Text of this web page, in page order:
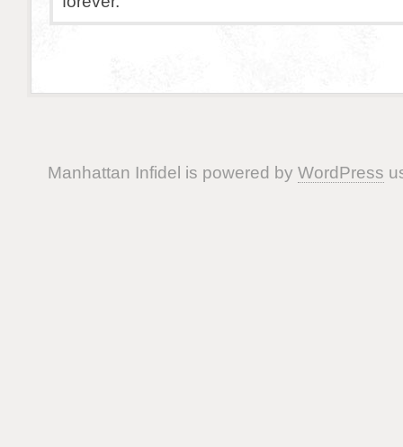
Manhattan Infidel is powered by WordPress